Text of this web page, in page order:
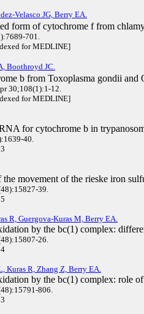
Velasco JG, Berry EA.
form of cytochrome f from
701.
for MEDLINE]
Boothroyd JC.
b from Toxoplasma gondii and
30;108(1):1-12.
for MEDLINE]
for cytochrome b in
40.
the movement of the rieske iron
39.
R, Guergova-Kuras M, Berry EA.
by the bc(1) complex:
26.
Kuras R, Zhang Z, Berry EA.
by the bc(1) complex: role
806.